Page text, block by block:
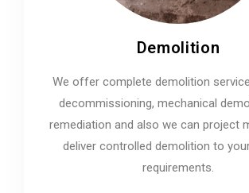
Demolition
We offer complete demolition
decommissioning, mechanical
remediation and also we can project
deliver controlled demolition to
requirements.